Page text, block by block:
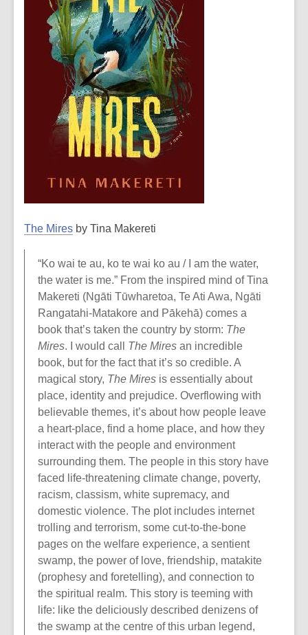
The Mires by Tina Makereti
“Ko wai te au, ko te wai ko au / I am the water,
the water is me.” From the inspired mind of Tina
Makereti (Ngāti Tūwharetoa, Te Ati Awa, Ngāti
Rangatahi-Matakore and Pākehā) comes a
book that’s taken the country by storm: The
Mires. I would call The Mires an incredible
book, but for the fact that it’s so credible. A
magical story, The Mires is essentially about
place, identity and prejudice. Overflowing with
believable themes, it’s about how people leave
a heart-place, find a home place, and how they
interact with the people and environment
surrounding them. The people in this story have
faced life-threatening climate change, poverty,
racism, classism, white supremacy, and
domestic violence. The plot includes internet
trolling and terrorism, some cut-to-the-bone
pages on the welfare experience, a sentient
swamp, the power of love, friendship, matakite
(prophesy and foretelling), and connection to
the spiritual realm. This story is teeming with
life: like the deliciously described denizens of
the swamp at the centre of this urban legend,